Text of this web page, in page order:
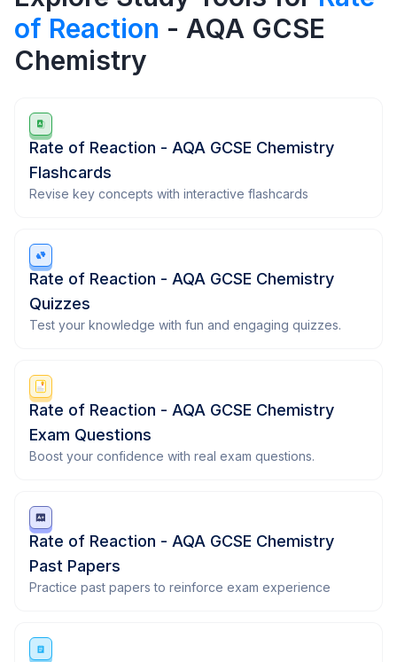
of Reaction - AQA GCSE
Chemistry
Rate of Reaction - AQA GCSE Chemistry
Flashcards
Revise key concepts with interactive flashcards
Rate of Reaction - AQA GCSE Chemistry
Quizzes
Test your knowledge with fun and engaging quizzes.
Rate of Reaction - AQA GCSE Chemistry
Exam Questions
Boost your confidence with real exam questions.
Rate of Reaction - AQA GCSE Chemistry
Past Papers
Practice past papers to reinforce exam experience